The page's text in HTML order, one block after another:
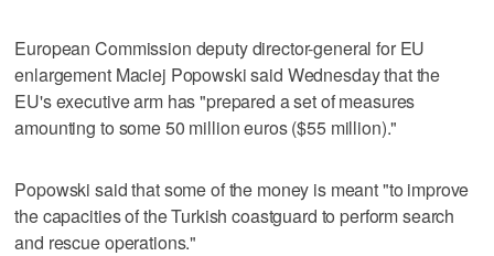
European Commission deputy director-general for EU
enlargement Maciej Popowski said Wednesday that the
EU's executive arm has "prepared a set of measures
amounting to some 50 million euros ($55 million)."
Popowski said that some of the money is meant "to improve
the capacities of the Turkish coastguard to perform search
and rescue operations."